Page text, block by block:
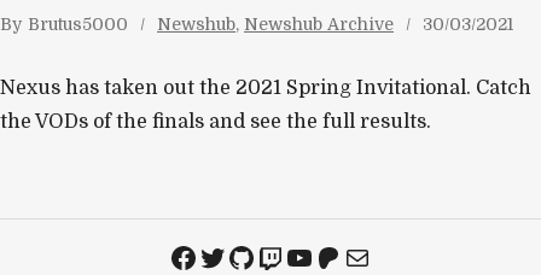
By Brutus5000 Newshub, Newshub Archive 30/03/2021
Nexus has taken out the 2021 Spring Invitational. Catch
the VODs of the finals and see the full results.
Facebook
Twitter
GitHub
Twitch
YouTube
Patreon
Mail